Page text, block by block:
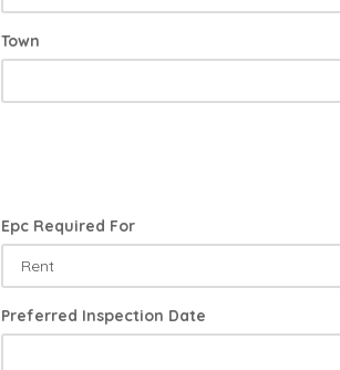
Town
Epc Required For
Preferred Inspection Date